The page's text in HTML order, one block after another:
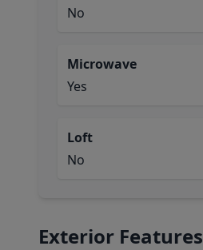
No
Microwave
Yes
Loft
No
Exterior Features